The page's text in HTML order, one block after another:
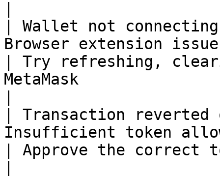
| Wallet not
Browser extension
| Try refreshing,
MetaMask
| Transaction
Insufficient token
| Approve the correct